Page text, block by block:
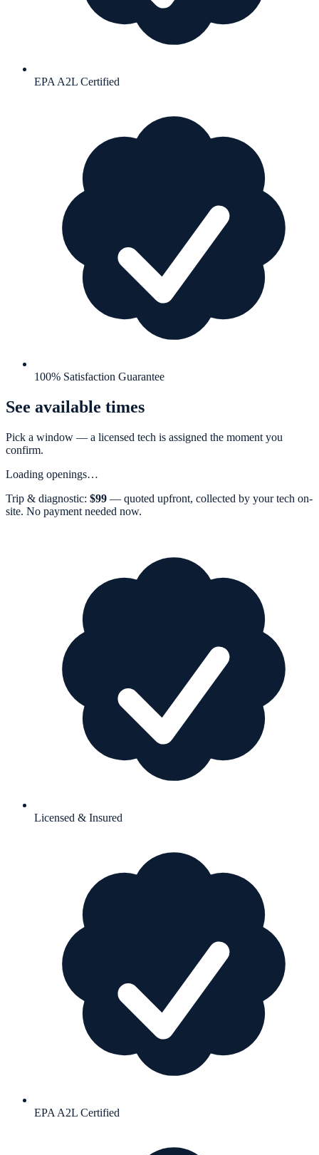
EPA A2L Certified
100% Satisfaction Guarantee
See available times
Pick a window — a licensed tech is assigned the moment you
confirm.
Loading openings…
Trip & diagnostic: $99 — quoted upfront, collected by your tech on-
site. No payment needed now.
Licensed & Insured
EPA A2L Certified